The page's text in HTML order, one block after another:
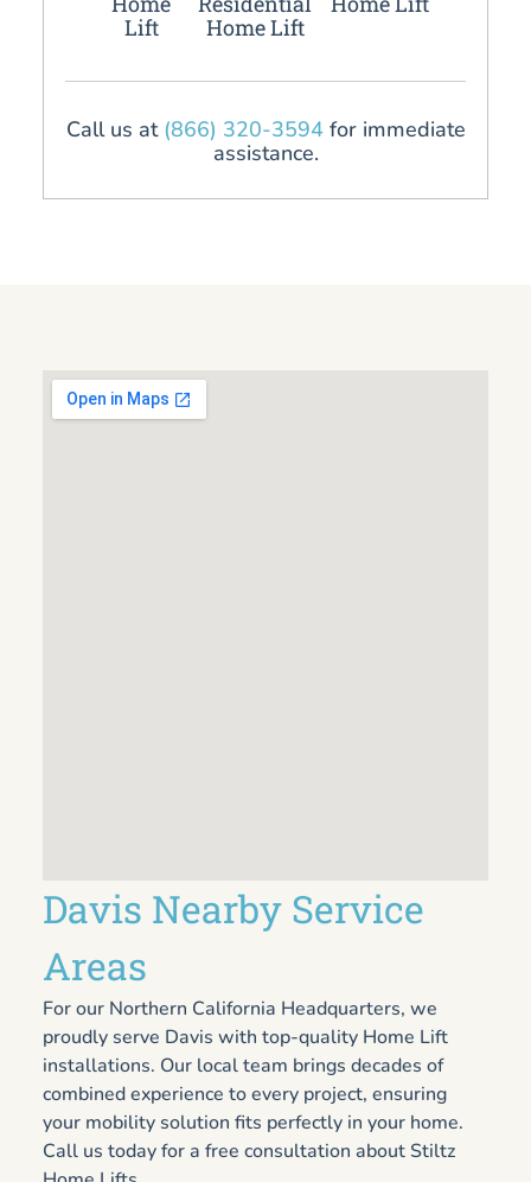
Lift
Home Lift
Call us at (866) 320-3594for immediate
assistance.
Davis Nearby Service
Areas
For our Northern California Headquarters, we
proudly serve Davis with top-quality Home Lift
installations. Our local team brings decades of
combined experience to every project, ensuring
your mobility solution fits perfectly in your home.
Call us today for a free consultation about Stiltz